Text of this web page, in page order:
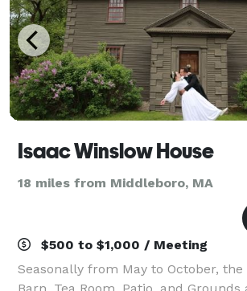
Isaac Winslow House
18 miles from Middleboro, MA
$500 to $1,000 / Meeting
Seasonally from May to October, the